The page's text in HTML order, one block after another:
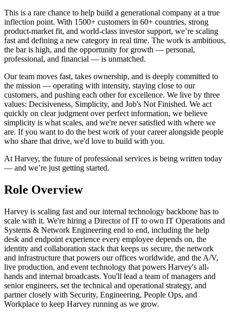
This is a rare chance to help build a generational company at a true
inflection point. With 1500+ customers in 60+ countries, strong
product-market fit, and world-class investor support, we’re scaling
fast and defining a new category in real time. The work is ambitious,
the bar is high, and the opportunity for growth — personal,
professional, and financial — is unmatched.
Our team moves fast, takes ownership, and is deeply committed to
the mission — operating with intensity, staying close to our
customers, and pushing each other for excellence. We live by three
values: Decisiveness, Simplicity, and Job's Not Finished. We act
quickly on clear judgment over perfect information, we believe
simplicity is what scales, and we're never satisfied with where we
are. If you want to do the best work of your career alongside people
who share that drive, we'd love to build with you.
At Harvey, the future of professional services is being written today
— and we’re just getting started.
Role Overview
Harvey is scaling fast and our internal technology backbone has to
scale with it. We're hiring a Director of IT to own IT Operations and
Systems & Network Engineering end to end, including the help
desk and endpoint experience every employee depends on, the
identity and collaboration stack that keeps us secure, the network
and infrastructure that powers our offices worldwide, and the A/V,
live production, and event technology that powers Harvey's all-
hands and internal broadcasts. You'll lead a team of managers and
senior engineers, set the technical and operational strategy, and
partner closely with Security, Engineering, People Ops, and
Workplace to keep Harvey running as we grow.